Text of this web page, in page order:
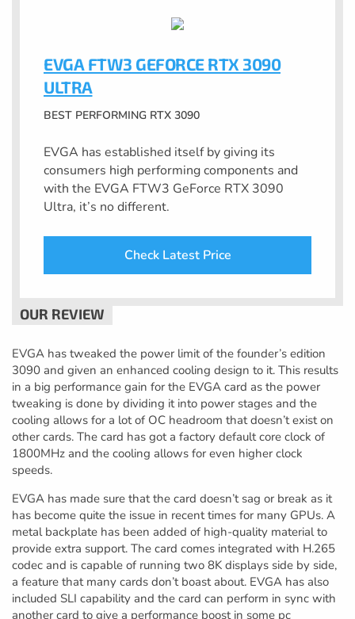
EVGA FTW3 GEFORCE RTX 3090
ULTRA
BEST PERFORMING RTX 3090
EVGA has established itself by giving its
consumers high performing components and
with the EVGA FTW3 GeForce RTX 3090
Ultra, it’s no different.
Check Latest Price
EVGA has tweaked the power limit of the founder’s edition
3090 and given an enhanced cooling design to it. This results
in a big performance gain for the EVGA card as the power
tweaking is done by dividing it into power stages and the
cooling allows for a lot of OC headroom that doesn’t exist on
other cards. The card has got a factory default core clock of
1800MHz and the cooling allows for even higher clock
speeds.
EVGA has made sure that the card doesn’t sag or break as it
has become quite the issue in recent times for many GPUs. A
metal backplate has been added of high-quality material to
provide extra support. The card comes integrated with H.265
codec and is capable of running two 8K displays side by side,
a feature that many cards don’t boast about. EVGA has also
included SLI capability and the card can perform in sync with
another card to give a performance boost in some pc